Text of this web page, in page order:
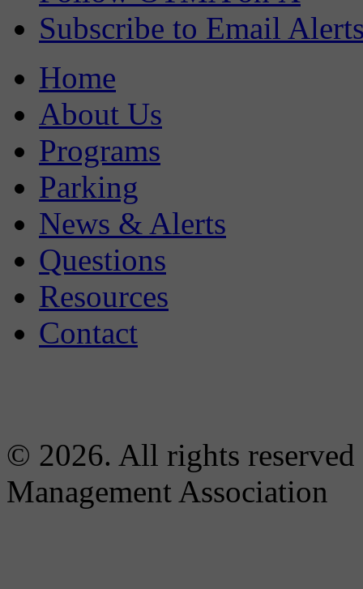
Subscribe to Email
Home
About Us
Programs
Parking
News & Alerts
Questions
Resources
Contact
© 2026. All rights
Management Association